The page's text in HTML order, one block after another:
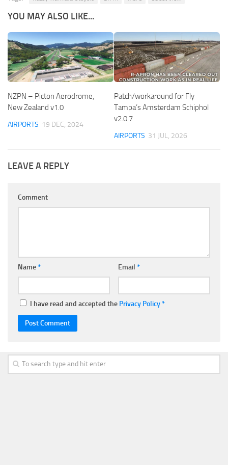
YOU MAY ALSO LIKE...
NZPN – Picton Aerodrome,
New Zealand v1.0
AIRPORTS 19 DEC, 2024
Patch/workaround for Fly
Tampa’s Amsterdam Schiphol
v2.0.7
AIRPORTS 31 JUL, 2026
LEAVE A REPLY
Comment
Name* Email *
I have read and accepted the Privacy Policy*